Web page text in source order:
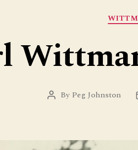
Post
By Peg Johnston